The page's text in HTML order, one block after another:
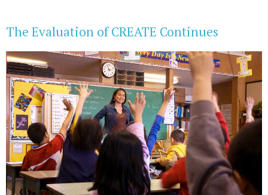
The Evaluation of CREATE Continues